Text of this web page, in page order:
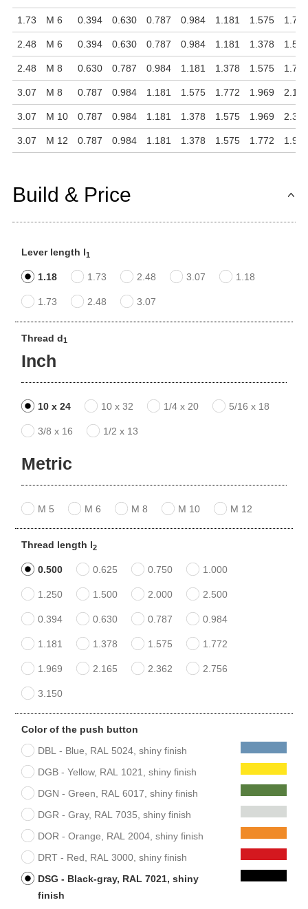
1.73 M 6 0.394 0.630 0.787 0.984 1.181 1.575 1.772
2.48 M 6 0.394 0.630 0.787 0.984 1.181 1.378 1.575
2.48 M 8 0.630 0.787 0.984 1.181 1.378 1.575 1.772
3.07 M 8 0.787 0.984 1.181 1.575 1.772 1.969 2.165
3.07 M 10 0.787 0.984 1.181 1.378 1.575 1.969 2.362
3.07 M 12 0.787 0.984 1.181 1.378 1.575 1.772 1.969
Build & Price
Lever length l1
1.18 1.73 2.48 3.07 1.18
1.73 2.48 3.07
Thread d1
Inch
10 x 24 10 x 32 1/4 x 20 5/16 x 18
3/8 x 16 1/2 x 13
Metric
M 5 M 6 M 8 M 10 M 12
Thread length l2
0.500 0.625 0.750 1.000
1.250 1.500 2.000 2.500
0.394 0.630 0.787 0.984
1.181 1.378 1.575 1.772
1.969 2.165 2.362 2.756
3.150
Color of the push button
DBL - Blue, RAL 5024, shiny finish
DGB - Yellow, RAL 1021, shiny finish
DGN - Green, RAL 6017, shiny finish
DGR - Gray, RAL 7035, shiny finish
DOR - Orange, RAL 2004, shiny finish
DRT - Red, RAL 3000, shiny finish
DSG - Black-gray, RAL 7021, shiny
finish